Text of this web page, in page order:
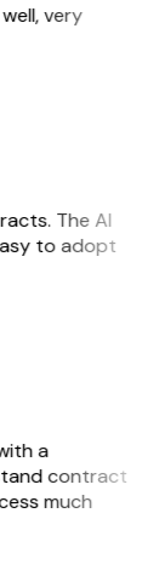
very
The AI
to adopt
a
contract
much